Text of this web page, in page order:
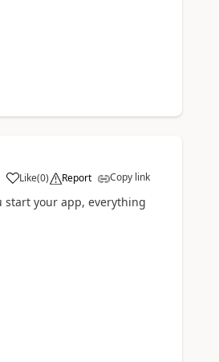
Like
a (0) Report Copy link
start your app, everything